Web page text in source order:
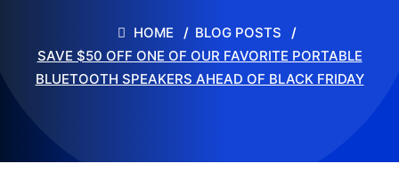
HOME
BLOG POSTS
SAVE $50 OFF ONE OF OUR FAVORITE PORTABLE
BLUETOOTH SPEAKERS AHEAD OF BLACK FRIDAY